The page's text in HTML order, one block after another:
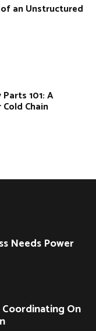
an Unstructured
101: A
Chain
Needs Power
On